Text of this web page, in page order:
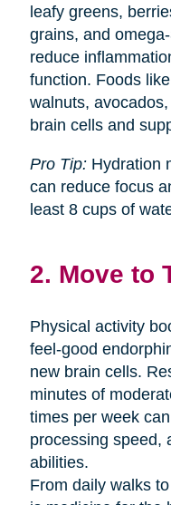
leafy greens,
grains, and
reduce
function. Foods
walnuts,
brain cells and
Pro Tip: Hydration
can reduce focus
least 8 cups of
2. Move to
Physical activity
feel-good
new brain cells.
minutes of
times per week
processing speed,
abilities.
From daily walks